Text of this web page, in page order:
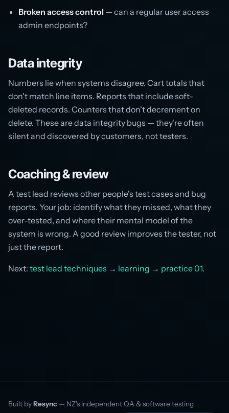
Broken access control — can a regular user access
admin endpoints?
Data integrity
Numbers lie when systems disagree. Cart totals that
don't match line items. Reports that include soft-
deleted records. Counters that don't decrement on
delete. These are data integrity bugs — they're often
silent and discovered by customers, not testers.
Coaching & review
A test lead reviews other people's test cases and bug
reports. Your job: identify what they missed, what they
over-tested, and where their mental model of the
system is wrong. A good review improves the tester, not
just the report.
Next: test lead techniques → learning → practice 01.
Built byResync — NZ’s independent QA & software testing